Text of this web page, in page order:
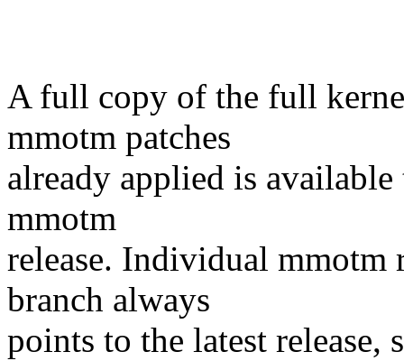
A full copy of the full
mmotm patches
already applied is
mmotm
release. Individual mmotm
branch always
points to the latest release,